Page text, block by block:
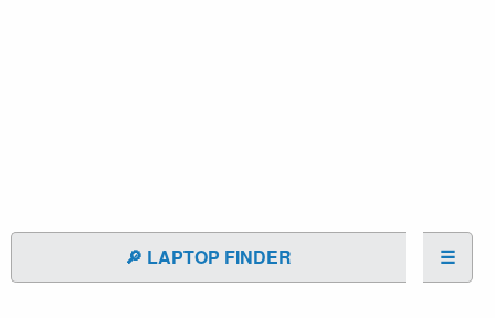
🔎 LAPTOP FINDER ☰